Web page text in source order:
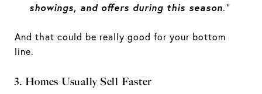
showings, and offers during this season.”
And that could be really good for your bottom
line.
3. Homes Usually Sell Faster